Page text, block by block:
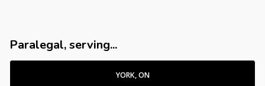
Paralegal, serving...
YORK, ON